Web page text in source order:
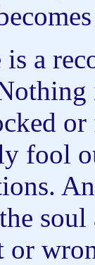
is a
fool
or